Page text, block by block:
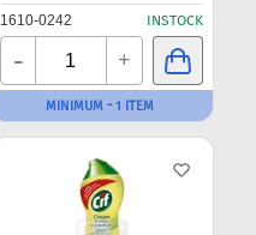
1610-0242 INSTOCK
- +
MINIMUM - 1 ITEM